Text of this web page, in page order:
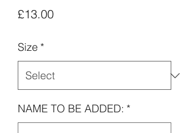
£13.00Price
Size *
NAME TO BE ADDED: *